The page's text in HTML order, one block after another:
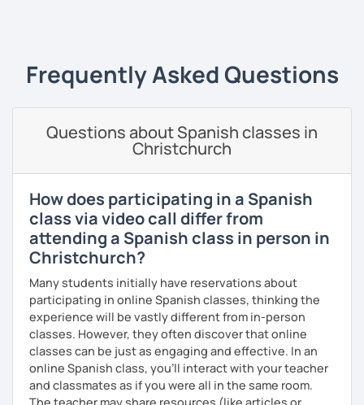
preferences and learning style. We will discuss general
articles, stories, and short videos.
I offer one-on-one classes for a more personalized
learning experience.
soon!
Frequently Asked Questions
Questions about Spanish classes in
Christchurch
How does participating in a Spanish
class via video call differ from
attending a Spanish class in person in
Christchurch?
Many students initially have reservations about
participating in online Spanish classes, thinking the
experience will be vastly different from in-person
classes. However, they often discover that online
classes can be just as engaging and effective. In an
online Spanish class, you’ll interact with your teacher
and classmates as if you were all in the same room.